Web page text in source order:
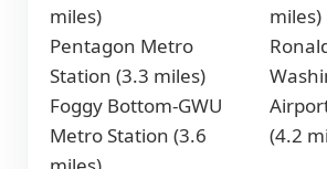
miles)
Pentagon Metro
Station (3.3 miles)
Foggy Bottom-GWU
Metro Station (3.6
miles)
(4.2